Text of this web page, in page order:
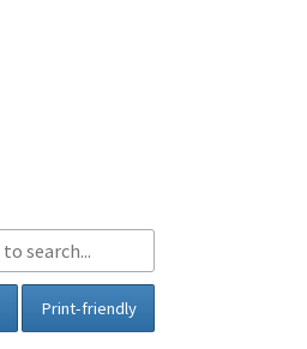
Print-friendly